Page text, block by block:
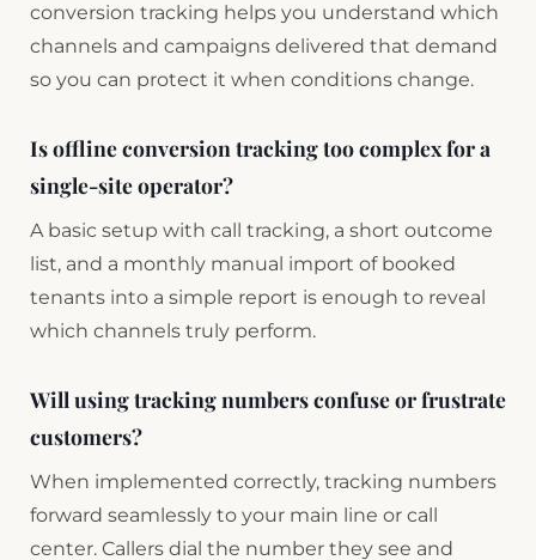
conversion tracking helps you understand which
channels and campaigns delivered that demand
so you can protect it when conditions change.
Is offline conversion tracking too complex for a
single-site operator?
A basic setup with call tracking, a short outcome
list, and a monthly manual import of booked
tenants into a simple report is enough to reveal
which channels truly perform.
Will using tracking numbers confuse or frustrate
customers?
When implemented correctly, tracking numbers
forward seamlessly to your main line or call
center. Callers dial the number they see and